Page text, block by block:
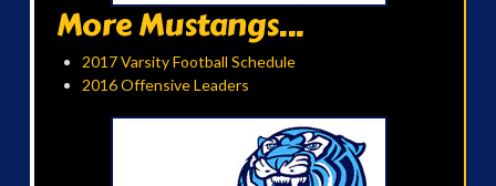
More Mustangs...
2017 Varsity Football Schedule
2016 Offensive Leaders